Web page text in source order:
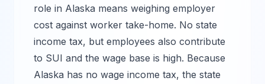
role in Alaska means weighing employer
cost against worker take-home. No state
income tax, but employees also contribute
to SUI and the wage base is high. Because
Alaska has no wage income tax, the state